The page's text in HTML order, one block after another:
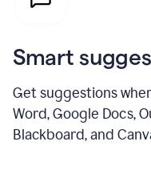
Smart
Get suggestions
Word, Google Docs,
Blackboard, and